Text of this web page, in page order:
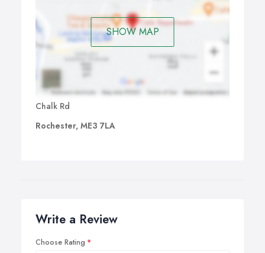
SHOW MAP
Chalk Rd
Rochester, ME3 7LA
Write a Review
Choose Rating